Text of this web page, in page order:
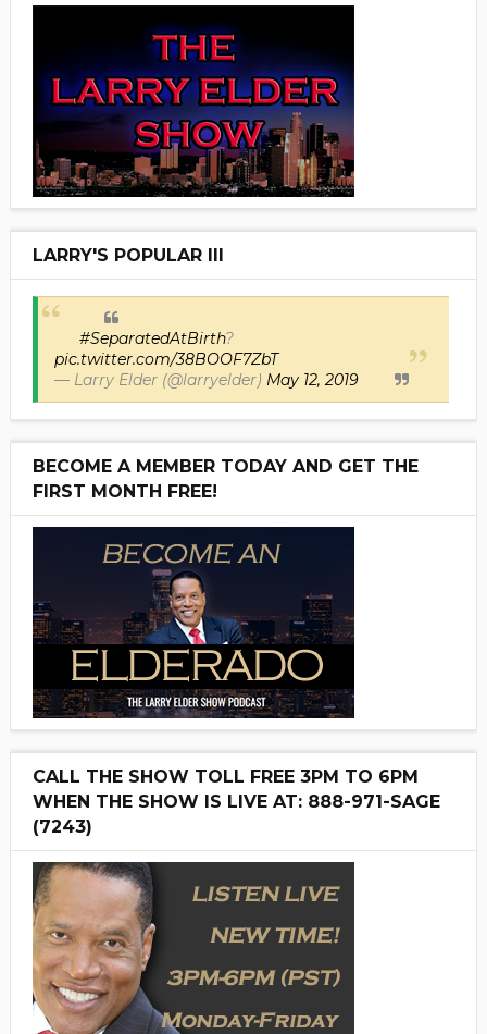
LARRY'S POPULAR III
#SeparatedAtBirth?
pic.twitter.com/38BOOF7ZbT
— Larry Elder (@larryelder) May 12, 2019
BECOME A MEMBER TODAY AND GET THE
FIRST MONTH FREE!
CALL THE SHOW TOLL FREE 3PM TO 6PM
WHEN THE SHOW IS LIVE AT: 888-971-SAGE
(7243)